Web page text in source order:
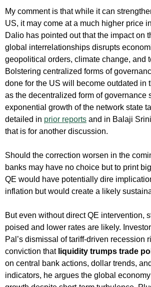
My comment is that while it can
US, it may come at a much higher price
Dalio has pointed out that the impact on
global interrelationships disrupts
geopolitical orders, climate change, and
Bolstering centralized forms of
done for the US will become outdated in
as the decentralized form of governance
exponential growth of the network state
detailed in prior reports and in Balaji
that is for another discussion.
Should the correction worsen in the
banks may have no choice but to print
QE would have potentially dire
inflation but would create a likely
But even without direct QE intervention,
poised and lower rates are likely.
Pal’s dismissal of tariff-driven recession
conviction that liquidity trumps trade
on central bank actions, dollar trends,
indicators, he argues the global